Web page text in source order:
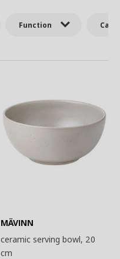
Function
MÄVINN
ceramic serving bowl, 20
cm